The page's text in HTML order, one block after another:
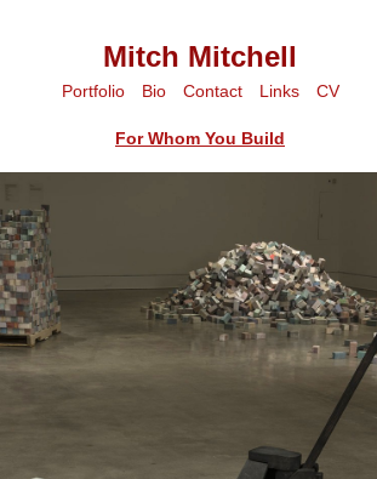
Mitch Mitchell
Portfolio Bio Contact Links CV
For Whom You Build